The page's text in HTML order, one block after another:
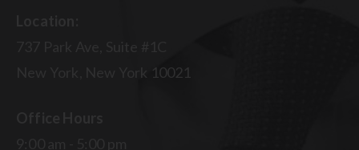
737 Park Ave, Suite #1C
New York, New York 10021